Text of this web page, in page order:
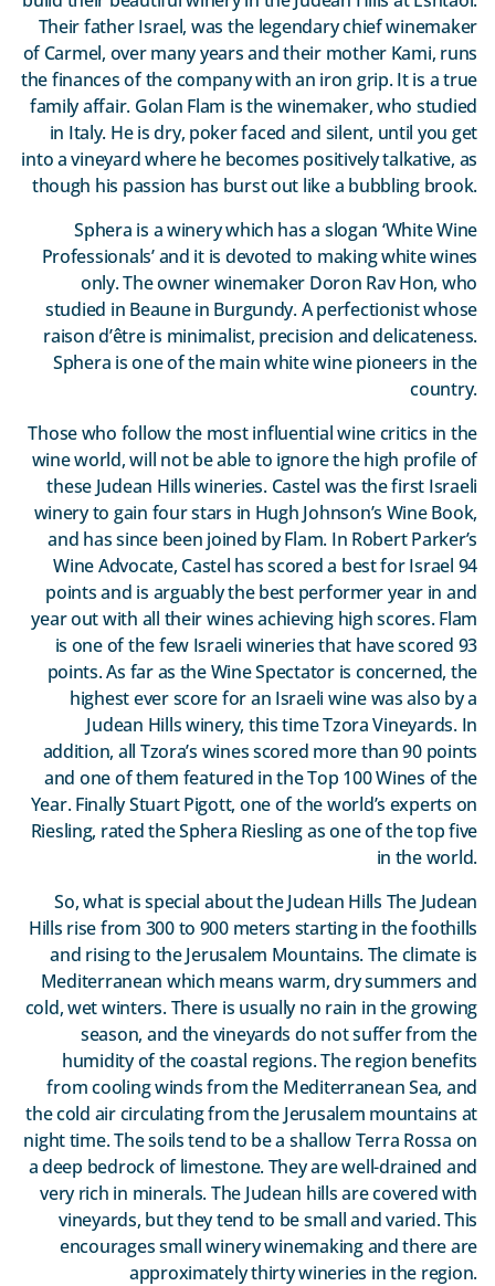
Their father Israel, was the legendary chief winemaker
of Carmel, over many years and their mother Kami, runs
the finances of the company with an iron grip. It is a true
family affair. Golan Flam is the winemaker, who studied
in Italy. He is dry, poker faced and silent, until you get
into a vineyard where he becomes positively talkative, as
though his passion has burst out like a bubbling brook.
Sphera is a winery which has a slogan ‘White Wine
Professionals’ and it is devoted to making white wines
only. The owner winemaker Doron Rav Hon, who
studied in Beaune in Burgundy. A perfectionist whose
raison d’être is minimalist, precision and delicateness.
Sphera is one of the main white wine pioneers in the
country.
Those who follow the most influential wine critics in the
wine world, will not be able to ignore the high profile of
these Judean Hills wineries. Castel was the first Israeli
winery to gain four stars in Hugh Johnson’s Wine Book,
and has since been joined by Flam. In Robert Parker’s
Wine Advocate, Castel has scored a best for Israel 94
points and is arguably the best performer year in and
year out with all their wines achieving high scores. Flam
is one of the few Israeli wineries that have scored 93
points. As far as the Wine Spectator is concerned, the
highest ever score for an Israeli wine was also by a
Judean Hills winery, this time Tzora Vineyards. In
addition, all Tzora’s wines scored more than 90 points
and one of them featured in the Top 100 Wines of the
Year. Finally Stuart Pigott, one of the world’s experts on
Riesling, rated the Sphera Riesling as one of the top five
in the world.
So, what is special about the Judean Hills The Judean
Hills rise from 300 to 900 meters starting in the foothills
and rising to the Jerusalem Mountains. The climate is
Mediterranean which means warm, dry summers and
cold, wet winters. There is usually no rain in the growing
season, and the vineyards do not suffer from the
humidity of the coastal regions. The region benefits
from cooling winds from the Mediterranean Sea, and
the cold air circulating from the Jerusalem mountains at
night time. The soils tend to be a shallow Terra Rossa on
a deep bedrock of limestone. They are well-drained and
very rich in minerals. The Judean hills are covered with
vineyards, but they tend to be small and varied. This
encourages small winery winemaking and there are
approximately thirty wineries in the region.